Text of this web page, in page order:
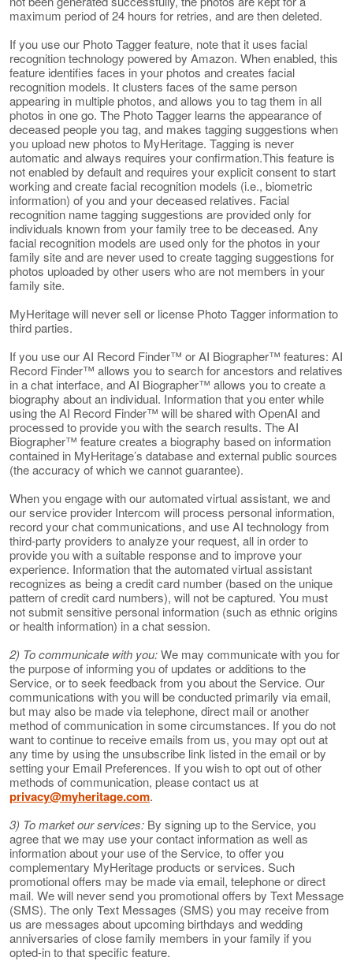
maximum period of 24 hours for retries, and are then deleted.
If you use our Photo Tagger feature, note that it uses facial
recognition technology powered by Amazon. When enabled, this
feature identifies faces in your photos and creates facial
recognition models. It clusters faces of the same person
appearing in multiple photos, and allows you to tag them in all
photos in one go. The Photo Tagger learns the appearance of
deceased people you tag, and makes tagging suggestions when
you upload new photos to MyHeritage. Tagging is never
automatic and always requires your confirmation.This feature is
not enabled by default and requires your explicit consent to start
working and create facial recognition models (i.e., biometric
information) of you and your deceased relatives. Facial
recognition name tagging suggestions are provided only for
individuals known from your family tree to be deceased. Any
facial recognition models are used only for the photos in your
family site and are never used to create tagging suggestions for
photos uploaded by other users who are not members in your
family site.
MyHeritage will never sell or license Photo Tagger information to
third parties.
If you use our AI Record Finder™ or AI Biographer™ features: AI
Record Finder™ allows you to search for ancestors and relatives
in a chat interface, and AI Biographer™ allows you to create a
biography about an individual. Information that you enter while
using the AI Record Finder™ will be shared with OpenAI and
processed to provide you with the search results. The AI
Biographer™ feature creates a biography based on information
contained in MyHeritage’s database and external public sources
(the accuracy of which we cannot guarantee).
When you engage with our automated virtual assistant, we and
our service provider Intercom will process personal information,
record your chat communications, and use AI technology from
third-party providers to analyze your request, all in order to
provide you with a suitable response and to improve your
experience. Information that the automated virtual assistant
recognizes as being a credit card number (based on the unique
pattern of credit card numbers), will not be captured. You must
not submit sensitive personal information (such as ethnic origins
or health information) in a chat session.
2) To communicate with you:We may communicate with you for
the purpose of informing you of updates or additions to the
Service, or to seek feedback from you about the Service. Our
communications with you will be conducted primarily via email,
but may also be made via telephone, direct mail or another
method of communication in some circumstances. If you do not
want to continue to receive emails from us, you may opt out at
any time by using the unsubscribe link listed in the email or by
setting your Email Preferences. If you wish to opt out of other
methods of communication, please contact us at
privacy@myheritage.com.
3) To market our services: By signing up to the Service, you
agree that we may use your contact information as well as
information about your use of the Service, to offer you
complementary MyHeritage products or services. Such
promotional offers may be made via email, telephone or direct
mail. We will never send you promotional offers by Text Message
(SMS). The only Text Messages (SMS) you may receive from
us are messages about upcoming birthdays and wedding
anniversaries of close family members in your family if you
opted-in to that specific feature.